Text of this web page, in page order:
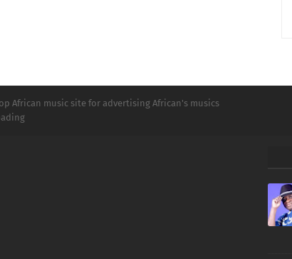
African music site for advertising African's musics